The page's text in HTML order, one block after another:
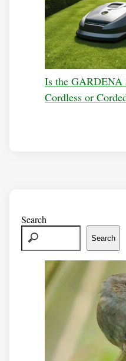
Is the
Cordless or
Search
Search